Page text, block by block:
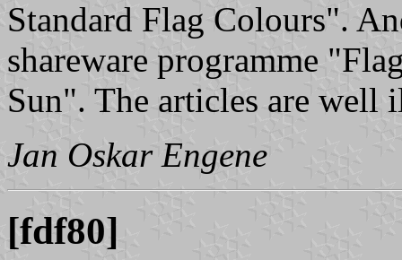
Standard Flag Colours".
shareware programme
Sun". The articles are well
Jan Oskar Engene
[fdf80]